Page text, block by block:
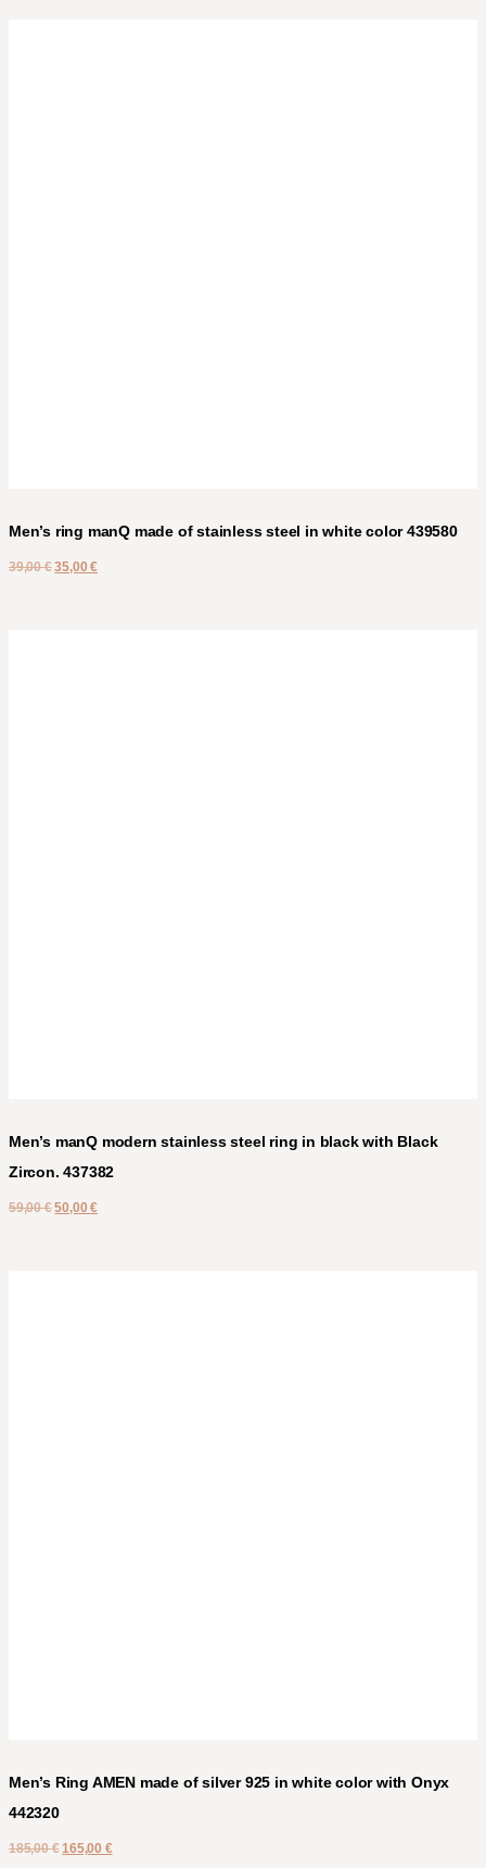
Men’s ring manQ made of stainless steel in white color 439580
39,00€ 35,00€
Men’s manQ modern stainless steel ring in black with Black
Zircon. 437382
59,00€ 50,00€
Men’s Ring AMEN made of silver 925 in white color with Onyx
442320
185,00€ 165,00 €